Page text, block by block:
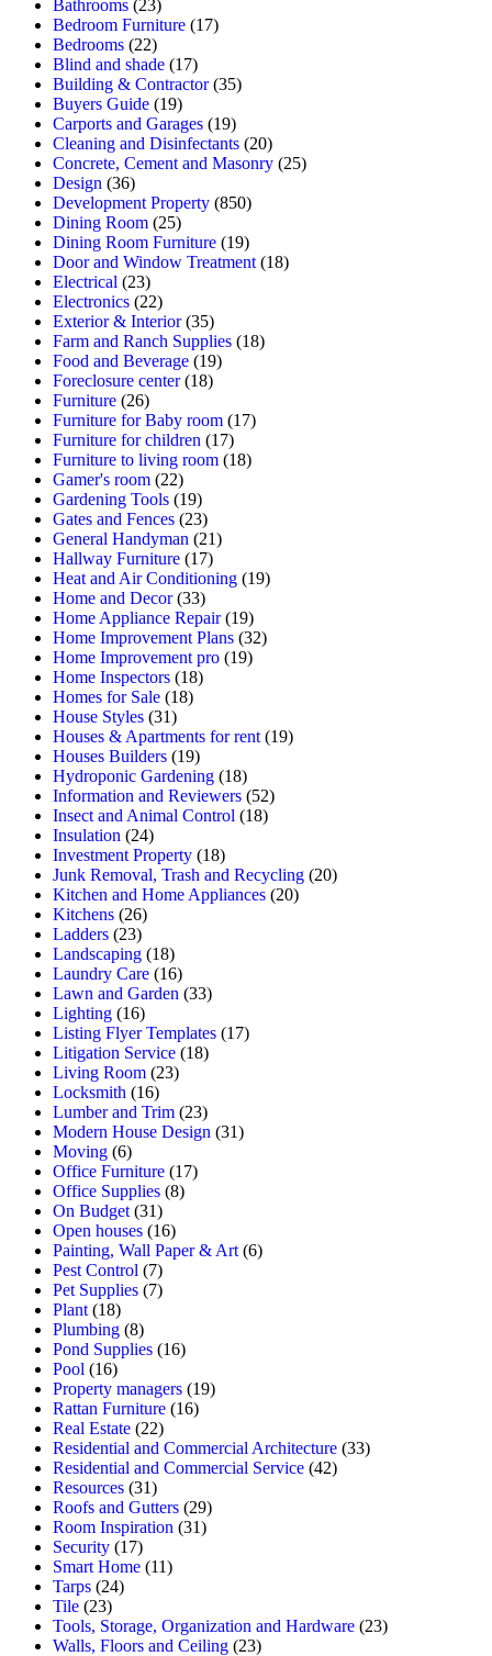
Bathrooms (23)
Bedroom Furniture (17)
Bedrooms (22)
Blind and shade (17)
Building & Contractor(35)
Buyers Guide (19)
Carports and Garages (19)
Cleaning and Disinfectants (20)
Concrete, Cement and Masonry (25)
Design (36)
Development Property (850)
Dining Room (25)
Dining Room Furniture (19)
Door and Window Treatment (18)
Electrical (23)
Electronics (22)
Exterior & Interior(35)
Farm and Ranch Supplies (18)
Food and Beverage (19)
Foreclosure center(18)
Furniture (26)
Furniture for Baby room (17)
Furniture for children (17)
Furniture to living room (18)
Gamer's room (22)
Gardening Tools (19)
Gates and Fences (23)
General Handyman (21)
Hallway Furniture (17)
Heat and Air Conditioning (19)
Home and Decor(33)
Home Appliance Repair(19)
Home Improvement Plans (32)
Home Improvement pro (19)
Home Inspectors (18)
Homes for Sale (18)
House Styles (31)
Houses & Apartments for rent (19)
Houses Builders (19)
Hydroponic Gardening (18)
Information and Reviewers (52)
Insect and Animal Control (18)
Insulation (24)
Investment Property (18)
Junk Removal, Trash and Recycling (20)
Kitchen and Home Appliances (20)
Kitchens (26)
Ladders (23)
Landscaping (18)
Laundry Care (16)
Lawn and Garden (33)
Lighting (16)
Listing Flyer Templates (17)
Litigation Service (18)
Living Room (23)
Locksmith (16)
Lumber and Trim (23)
Modern House Design (31)
Moving (6)
Office Furniture (17)
Office Supplies (8)
On Budget (31)
Open houses (16)
Painting, Wall Paper & Art (6)
Pest Control (7)
Pet Supplies (7)
Plant (18)
Plumbing (8)
Pond Supplies (16)
Pool (16)
Property managers (19)
Rattan Furniture (16)
Real Estate (22)
Residential and Commercial Architecture (33)
Residential and Commercial Service (42)
Resources (31)
Roofs and Gutters (29)
Room Inspiration (31)
Security (17)
Smart Home (11)
Tarps (24)
Tile (23)
Tools, Storage, Organization and Hardware (23)
Walls, Floors and Ceiling (23)